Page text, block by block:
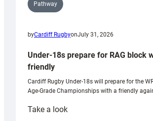
Pathway
byCardiff RugbyonJuly 31, 2026
Under-18s prepare for RAG block
friendly
Cardiff Rugby Under-18s will prepare for the
Age-Grade Championships with a friendly
Take a look: